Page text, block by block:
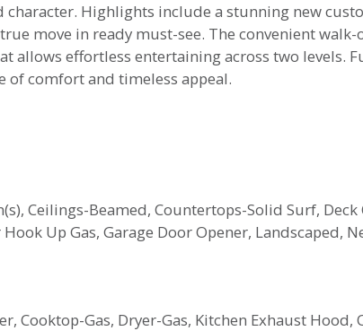
Highlights include a stunning new
move in ready must-see. The convenient
allows effortless entertaining across two levels.
of comfort and timeless appeal.
Ceilings-Beamed, Countertops-Solid Surf,
Up Gas, Garage Door Opener, Landscaped,
Cooktop-Gas, Dryer-Gas, Kitchen Exhaust Hood,